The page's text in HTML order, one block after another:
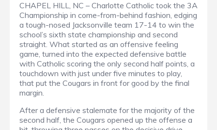
CHAPEL HILL, NC – Charlotte Catholic took the 3A
Championship in come-from-behind fashion, edging
a tough-nosed Jacksonville team 17-14 to win the
school’s sixth state championship and second
straight. What started as an offensive feeling
game, turned into the expected defensive battle
with Catholic scoring the only second half points, a
touchdown with just under five minutes to play,
that put the Cougars in front for good by the final
margin.
After a defensive stalemate for the majority of the
second half, the Cougars opened up the offense a